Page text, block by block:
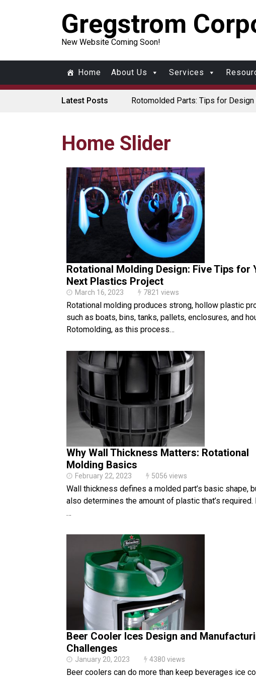
Gregstrom
New Website Coming Soon!
Home About Us Services
Latest Posts
Rotomolded Parts: Tips for Design
Santa’s Rotomolded Boat
Who Makes Plastic Manifolds?
Plastic Housings: Rotational
Rotational Molding vs. Blow
Flat Surfaces in Rotational
Home Slider
Rotational Molding Design: Five Tips for
Next Plastics Project
March 16, 2023 7821 views
Rotational molding produces strong, hollow plastic
such as boats, bins, tanks, pallets, enclosures, and
Rotomolding, as this process…
Why Wall Thickness Matters: Rotational
Molding Basics
February 22, 2023 5056 views
Wall thickness defines a molded part’s basic shape,
also determines the amount of plastic that’s required.
…
Beer Cooler Ices Design and
Challenges
January 20, 2023 4380 views
Beer coolers can do more than keep beverages ice